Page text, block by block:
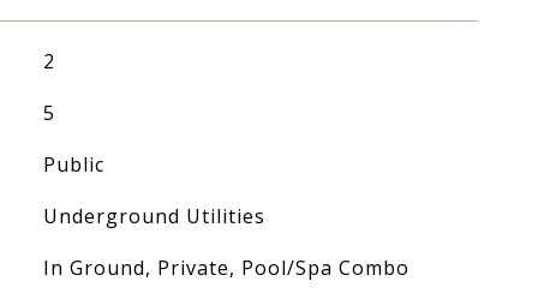
2
5
Public
Underground Utilities
In Ground, Private, Pool/Spa Combo